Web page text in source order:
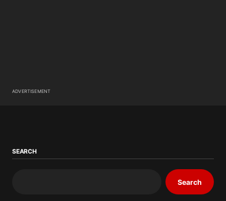
ADVERTISEMENT
SEARCH
Search